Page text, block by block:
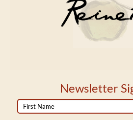
Newsletter
First
Name